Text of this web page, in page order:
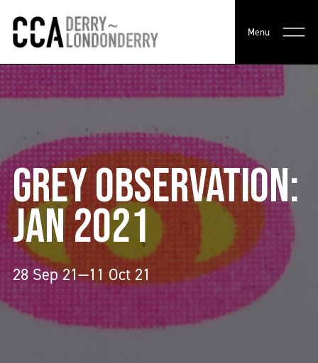
Menu
GREY OBSERVATION:
JAN 2021
28 Sep 21—11 Oct 21